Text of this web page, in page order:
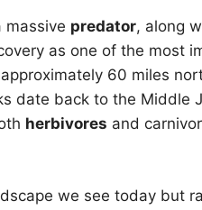
predator, along
as one of the most
60 miles
date back to the Middle
herbivores and
we see today but